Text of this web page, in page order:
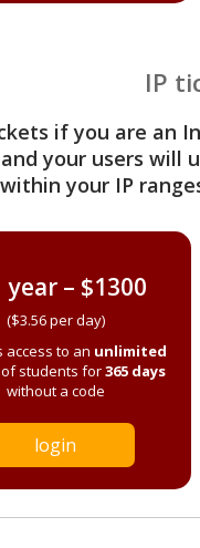
IP
if you are an
your users
your IP
year – $1300
($3.56 per day)
access to an unlimited
students for365 days
without a code
login